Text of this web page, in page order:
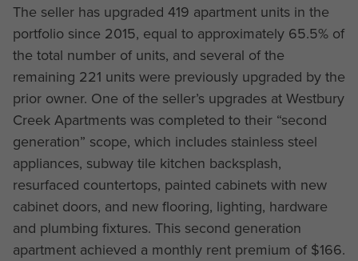
The seller has upgraded 419 apartment units in the
portfolio since 2015, equal to approximately 65.5% of
the total number of units, and several of the
remaining 221 units were previously upgraded by the
prior owner. One of the seller’s upgrades at Westbury
Creek Apartments was completed to their “second
generation” scope, which includes stainless steel
appliances, subway tile kitchen backsplash,
resurfaced countertops, painted cabinets with new
cabinet doors, and new flooring, lighting, hardware
and plumbing fixtures. This second generation
apartment achieved a monthly rent premium of $166.